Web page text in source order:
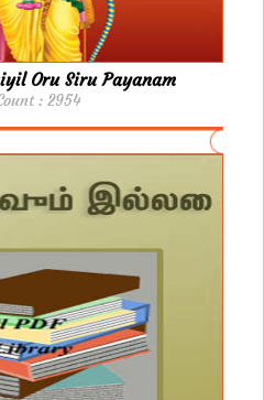
Oru Siru Payanam
: 2954